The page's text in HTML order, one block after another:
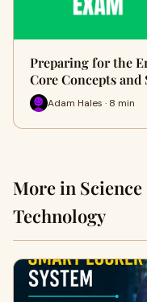
Preparing for the
Core Concepts
Adam Hales · 8 min
More in Science
Technology